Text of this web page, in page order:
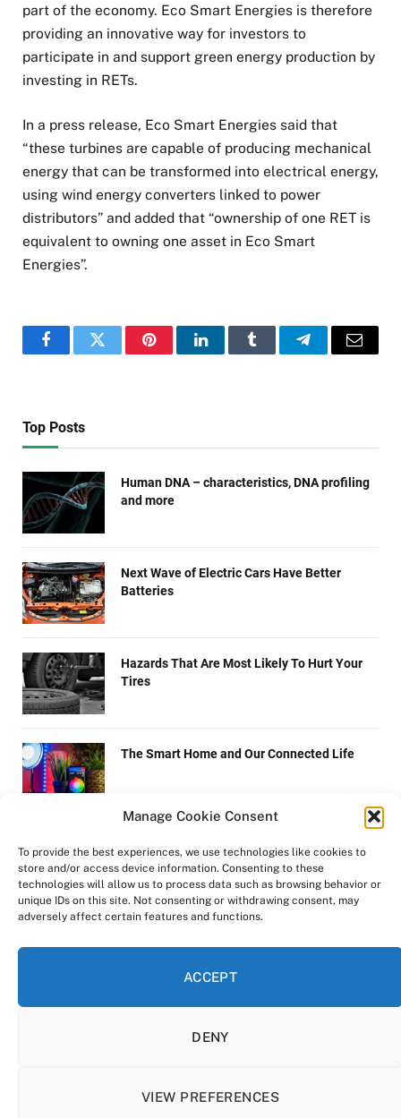
Manage Cookie Consent
To provide the best experiences, we use technologies like cookies to
store and/or access device information. Consenting to these
technologies will allow us to process data such as browsing behavior or
unique IDs on this site. Not consenting or withdrawing consent, may
adversely affect certain features and functions.
ACCEPT
DENY
VIEW PREFERENCES
part of the economy. Eco Smart Energies is therefore
providing an innovative way for investors to
participate in and support green energy production by
investing in RETs.
In a press release, Eco Smart Energies said that
“these turbines are capable of producing mechanical
energy that can be transformed into electrical energy,
using wind energy converters linked to power
distributors” and added that “ownership of one RET is
equivalent to owning one asset in Eco Smart
Energies”.
FacebookTwitter PinterestLinkedInTumblr TelegramEmail
Top Posts
Human DNA – characteristics, DNA profiling
and more
Next Wave of Electric Cars Have Better
Batteries
Hazards That Are Most Likely To Hurt Your
Tires
The Smart Home and Our Connected Life